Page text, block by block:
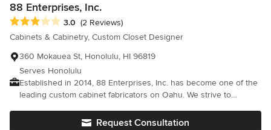
88 Enterprises, Inc.
Average rating: 3 out of 5 stars
3.0 (2 Reviews)
Cabinets & Cabinetry, Custom Closet Designer
360 Mokauea St, Honolulu, HI 96819
Serves Honolulu
Established in 2014, 88 Enterprises, Inc. has become one of the
leading custom cabinet fabricators on Oahu. We strive to
detailed craftsmanship.Request Consultation